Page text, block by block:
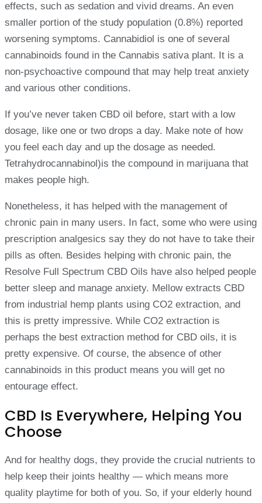
effects, such as sedation and vivid dreams. An even
smaller portion of the study population (0.8%) reported
worsening symptoms. Cannabidiol is one of several
cannabinoids found in the Cannabis sativa plant. It is a
non-psychoactive compound that may help treat anxiety
and various other conditions.
If you’ve never taken CBD oil before, start with a low
dosage, like one or two drops a day. Make note of how
you feel each day and up the dosage as needed.
Tetrahydrocannabinol)is the compound in marijuana that
makes people high.
Nonetheless, it has helped with the management of
chronic pain in many users. In fact, some who were using
prescription analgesics say they do not have to take their
pills as often. Besides helping with chronic pain, the
Resolve Full Spectrum CBD Oils have also helped people
better sleep and manage anxiety. Mellow extracts CBD
from industrial hemp plants using CO2 extraction, and
this is pretty impressive. While CO2 extraction is
perhaps the best extraction method for CBD oils, it is
pretty expensive. Of course, the absence of other
cannabinoids in this product means you will get no
entourage effect.
CBD Is Everywhere, Helping You
Choose
And for healthy dogs, they provide the crucial nutrients to
help keep their joints healthy — which means more
quality playtime for both of you. So, if your elderly hound